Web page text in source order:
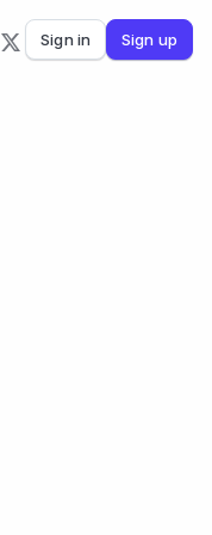
Sign in Sign up